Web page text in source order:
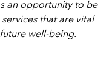
an opportunity to be
that are vital
well-being.